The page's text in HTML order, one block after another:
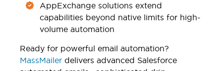
AppExchange solutions extend
capabilities beyond native limits for high-
volume automation
Ready for powerful email automation?
MassMailer delivers advanced Salesforce